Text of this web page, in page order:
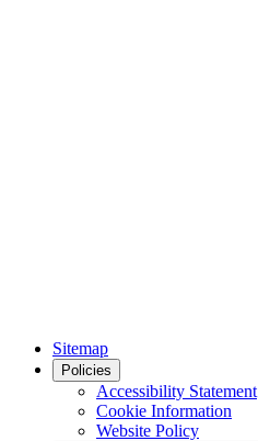
Sitemap
Policies
Accessibility Statement
Cookie Information
Website Policy